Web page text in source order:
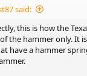
said:
this is how the
the hammer only. It
have a hammer